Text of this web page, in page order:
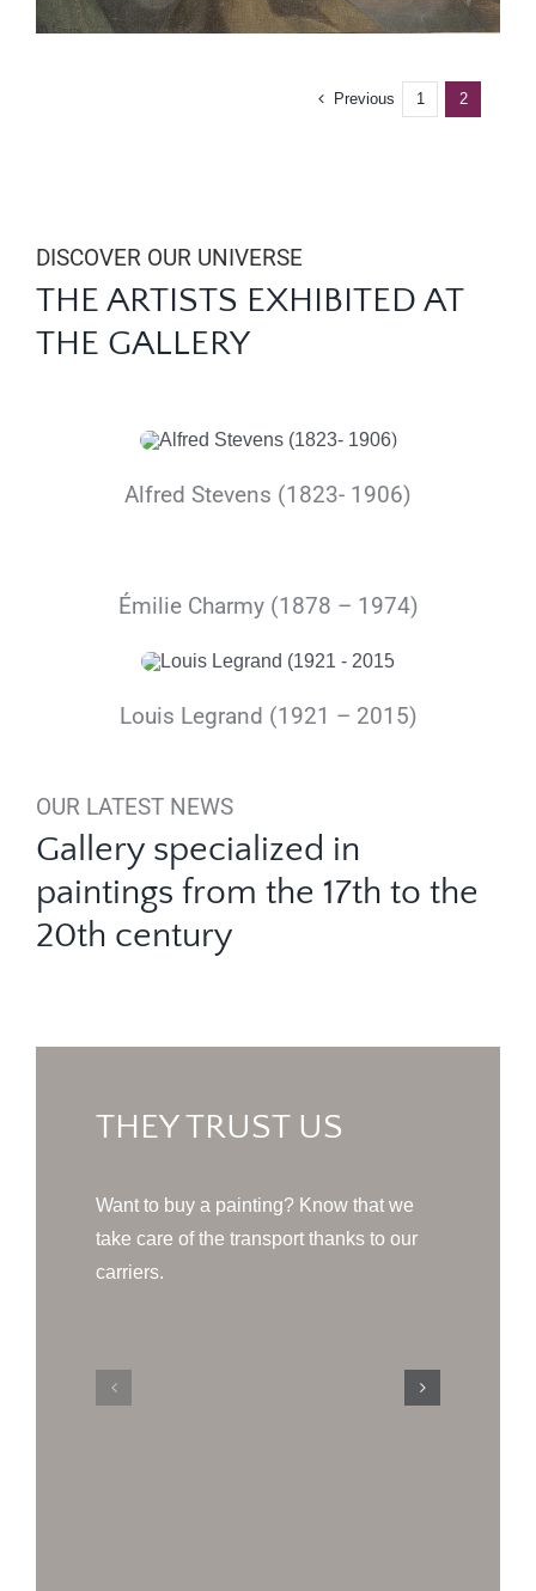
Previous 1 2
DISCOVER OUR UNIVERSE
THE ARTISTS EXHIBITED AT
THE GALLERY
Alfred Stevens (1823- 1906)
Émilie Charmy (1878 – 1974)
Louis Legrand (1921 – 2015)
OUR LATEST NEWS
Gallery specialized in
paintings from the 17th to the
20th century
THEY TRUST US
Want to buy a painting? Know that we
take care of the transport thanks to our
carriers.